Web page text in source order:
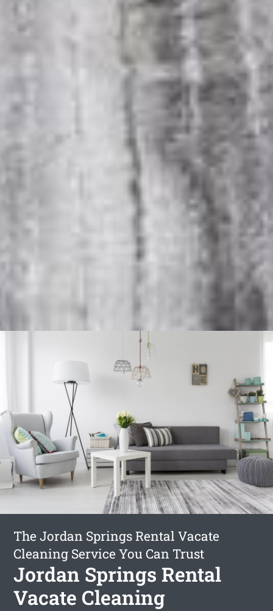
The Jordan Springs Rental Vacate
Cleaning Service You Can Trust
Jordan Springs Rental
Vacate Cleaning